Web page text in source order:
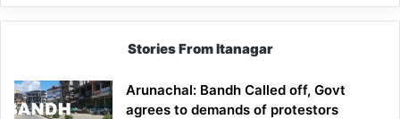
Stories From Itanagar
Arunachal: Bandh Called off, Govt
agrees to demands of protestors